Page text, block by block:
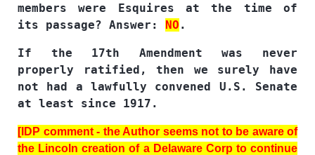
members were Esquires at the time of
its passage? Answer: NO .
If the 17th Amendment was never
properly ratified, then we surely have
not had a lawfully convened U.S. Senate
at least since 1917.
[IDP comment - the Author seems not to be aware of
the Lincoln creation of a Delaware Corp to continue